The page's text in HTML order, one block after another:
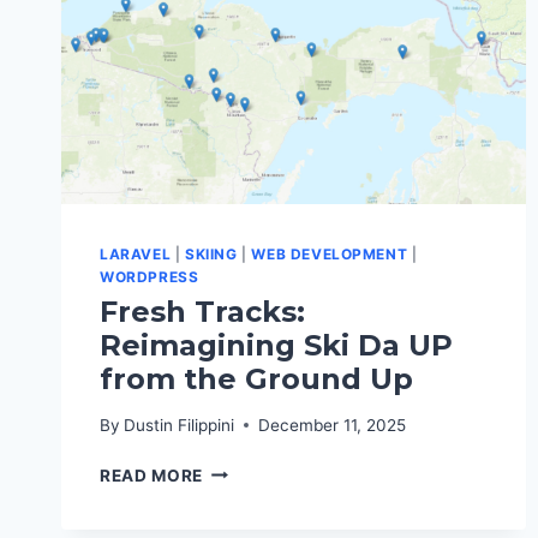
LARAVEL SKIING |WEB DEVELOPMENT
WORDPRESS
Fresh Tracks:
Reimagining Ski Da UP
from the Ground Up
By Dustin Filippini December 11, 2025
READ MORE FRESH